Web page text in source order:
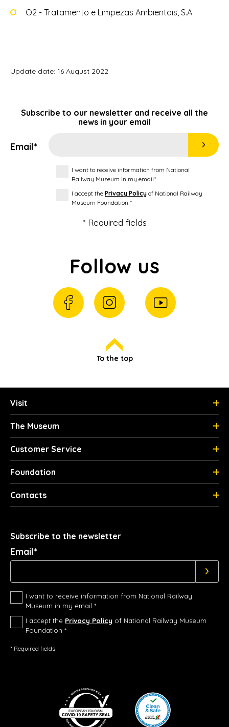
O2 - Tratamento e Limpezas Ambientais, S.A.
Update date: 16 August 2022
Subscribe to our newsletter and receive all the
news in your email
Email*
I want to receive information from National
Railway Museum in my email*
I accept the Privacy Policy of National Railway
Museum Foundation *
* Required fields
Follow us
To the top
Visit
The Museum
Customer Service
Foundation
Contacts
Subscribe to the newsletter
Email*
I want to receive information from National Railway
Museum in my email *
I accept the Privacy Policy of National Railway Museum
Foundation *
* Required fields